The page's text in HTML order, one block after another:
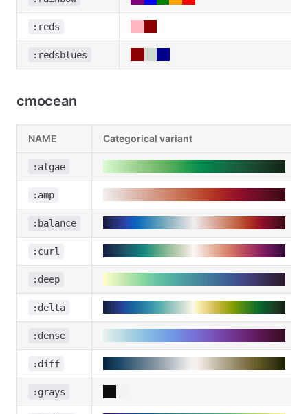
:reds
:redsblues
cmocean
NAME Categorical variant
:algae
:amp
:balance
:curl
:deep
:delta
:dense
:diff
:grays